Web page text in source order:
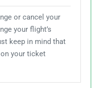
or cancel your
your flight’s
keep in mind that
your ticket